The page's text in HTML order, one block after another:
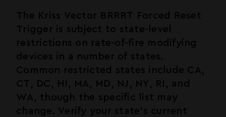
The Kriss Vector BRRRT Forced Reset
Trigger is subject to state-level
restrictions on rate-of-fire modifying
devices in a number of states.
Common restricted states include CA,
CT, DC, HI, MA, MD, NJ, NY, RI, and
WA, though the specific list may
change. Verify your state's current